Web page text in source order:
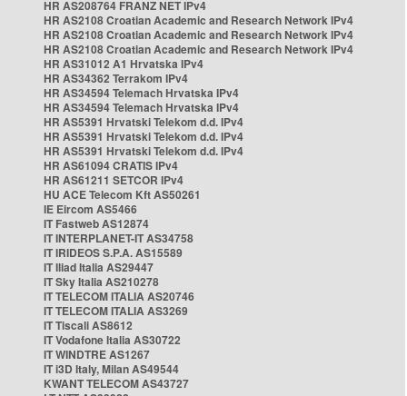
HR AS208764 FRANZ NET IPv4
HR AS2108 Croatian Academic and Research Network IPv4
HR AS2108 Croatian Academic and Research Network IPv4
HR AS2108 Croatian Academic and Research Network IPv4
HR AS31012 A1 Hrvatska IPv4
HR AS34362 Terrakom IPv4
HR AS34594 Telemach Hrvatska IPv4
HR AS34594 Telemach Hrvatska IPv4
HR AS5391 Hrvatski Telekom d.d. IPv4
HR AS5391 Hrvatski Telekom d.d. IPv4
HR AS5391 Hrvatski Telekom d.d. IPv4
HR AS61094 CRATIS IPv4
HR AS61211 SETCOR IPv4
HU ACE Telecom Kft AS50261
IE Eircom AS5466
IT Fastweb AS12874
IT INTERPLANET-IT AS34758
IT IRIDEOS S.P.A. AS15589
IT Iliad Italia AS29447
IT Sky Italia AS210278
IT TELECOM ITALIA AS20746
IT TELECOM ITALIA AS3269
IT Tiscali AS8612
IT Vodafone Italia AS30722
IT WINDTRE AS1267
IT i3D Italy, Milan AS49544
KWANT TELECOM AS43727